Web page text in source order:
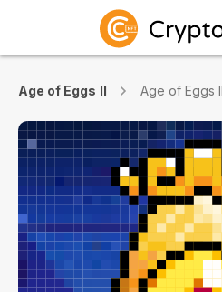
Age of Eggs II Age of Eggs